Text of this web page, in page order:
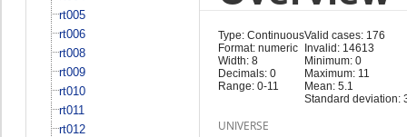
rt005
rt006
rt008
rt009
rt010
rt011
rt012
Type: Continuous
Format: numeric
Width: 8
Decimals: 0
Range: 0-11
Valid cases: 176
Invalid: 14613
Minimum: 0
Maximum: 11
Mean: 5.1
Standard deviation:
UNIVERSE